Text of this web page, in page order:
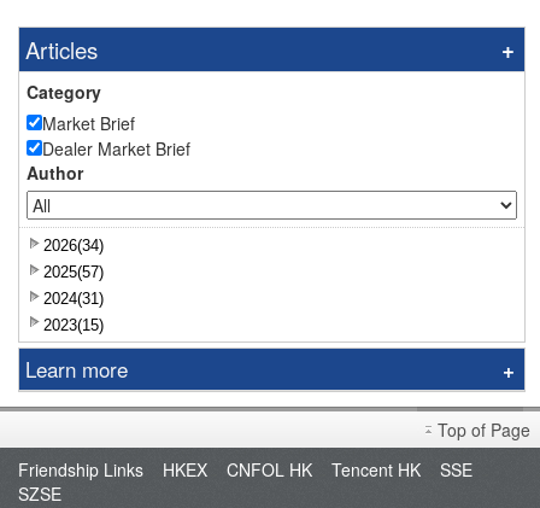
Articles
Category
Market Brief
Dealer Market Brief
Author
2026(34)
2025(57)
2024(31)
2023(15)
Learn more
Research Report
Sniper
Market Brief
Top of Page
Friendship Links
HKEX CNFOL HK Tencent HK
SSE
SZSE